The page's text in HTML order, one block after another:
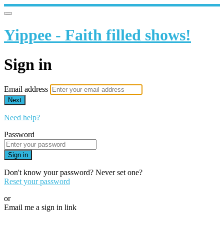
Yippee - Faith filled shows!
Sign in
Email address
Next
Need help?
Password
Sign in
Don't know your password? Never set one?
Reset your password
or
Email me a sign in link